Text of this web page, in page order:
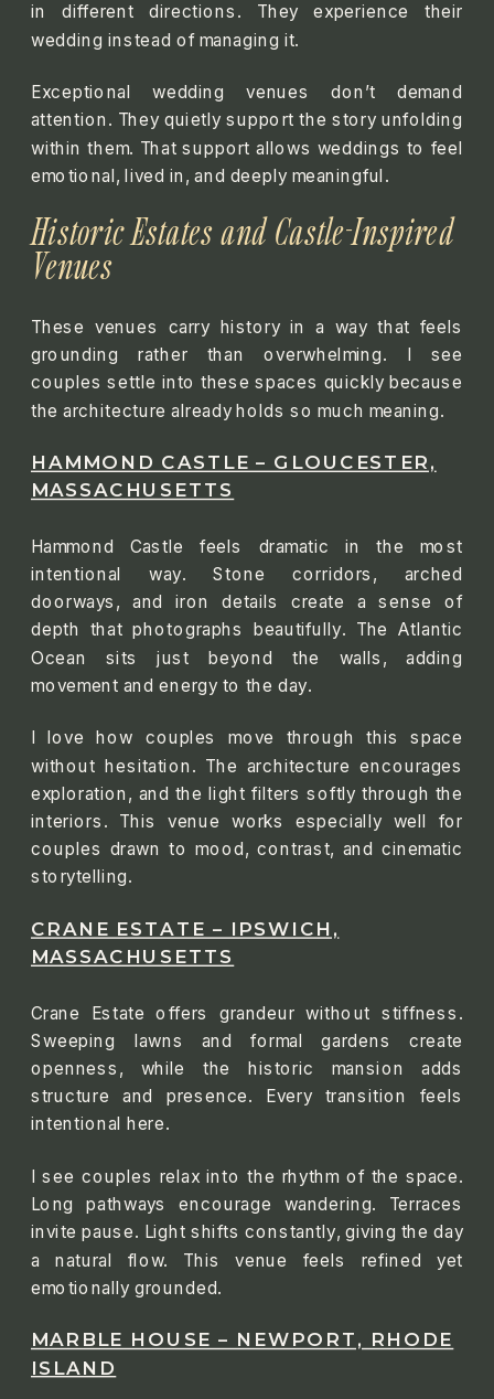
in different directions. They experience their
wedding instead of managing it.
Exceptional wedding venues don’t demand
attention. They quietly support the story unfolding
within them. That support allows weddings to feel
emotional, lived in, and deeply meaningful.
Historic Estates and Castle-Inspired
Venues
These venues carry history in a way that feels
grounding rather than overwhelming. I see
couples settle into these spaces quickly because
the architecture already holds so much meaning.
HAMMOND CASTLE – GLOUCESTER,
MASSACHUSETTS
Hammond Castle feels dramatic in the most
intentional way. Stone corridors, arched
doorways, and iron details create a sense of
depth that photographs beautifully. The Atlantic
Ocean sits just beyond the walls, adding
movement and energy to the day.
I love how couples move through this space
without hesitation. The architecture encourages
exploration, and the light filters softly through the
interiors. This venue works especially well for
couples drawn to mood, contrast, and cinematic
storytelling.
CRANE ESTATE – IPSWICH,
MASSACHUSETTS
Crane Estate offers grandeur without stiffness.
Sweeping lawns and formal gardens create
openness, while the historic mansion adds
structure and presence. Every transition feels
intentional here.
I see couples relax into the rhythm of the space.
Long pathways encourage wandering. Terraces
invite pause. Light shifts constantly, giving the day
a natural flow. This venue feels refined yet
emotionally grounded.
MARBLE HOUSE – NEWPORT, RHODE
ISLAND